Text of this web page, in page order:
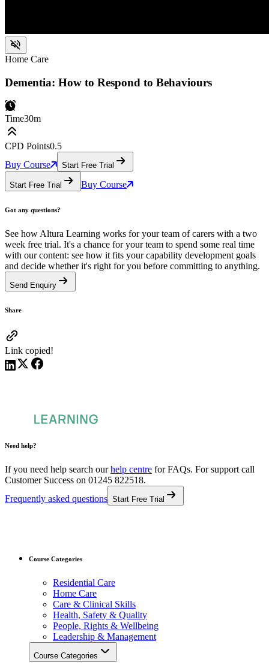
Home Care
Dementia: How to Respond to Behaviours
Time30m
CPD Points0.5
Buy Course
Start Free Trial
Start Free Trial Buy Course
Got any questions?
See how Altura Learning works for your team of carers with a two
week free trial. It's a chance for your team to spend some real time
with our content: see how it fits your capability development goals
and decide whether it's right for you before committing to anything.
Send Enquiry
Share
Link copied!
Need help?
If you need help search ourhelp centre for FAQs. For support call
Customer Success on 01245 822518.
Frequently asked questions Start Free Trial
Course Categories
Residential Care
Home Care
Care & Clinical Skills
Health, Safety & Quality
People, Rights & Wellbeing
Leadership & Management
Course Categories